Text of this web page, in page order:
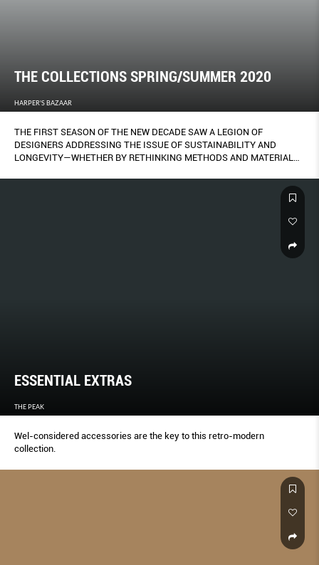
THE COLLECTIONS SPRING/SUMMER 2020
HARPER'S BAZAAR
THE FIRST SEASON OF THE NEW DECADE SAW A LEGION OF
DESIGNERS ADDRESSING THE ISSUE OF SUSTAINABILITY AND
LONGEVITY—WHETHER BY RETHINKING METHODS AND MATERIALS,
ESSENTIAL EXTRAS
THE PEAK
Wel-considered accessories are the key to this retro-modern
collection.